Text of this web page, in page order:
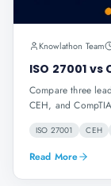
Knowlathon Team
ISO 27001 vs
Compare three
CEH, and
ISO 27001 CEH
Read More